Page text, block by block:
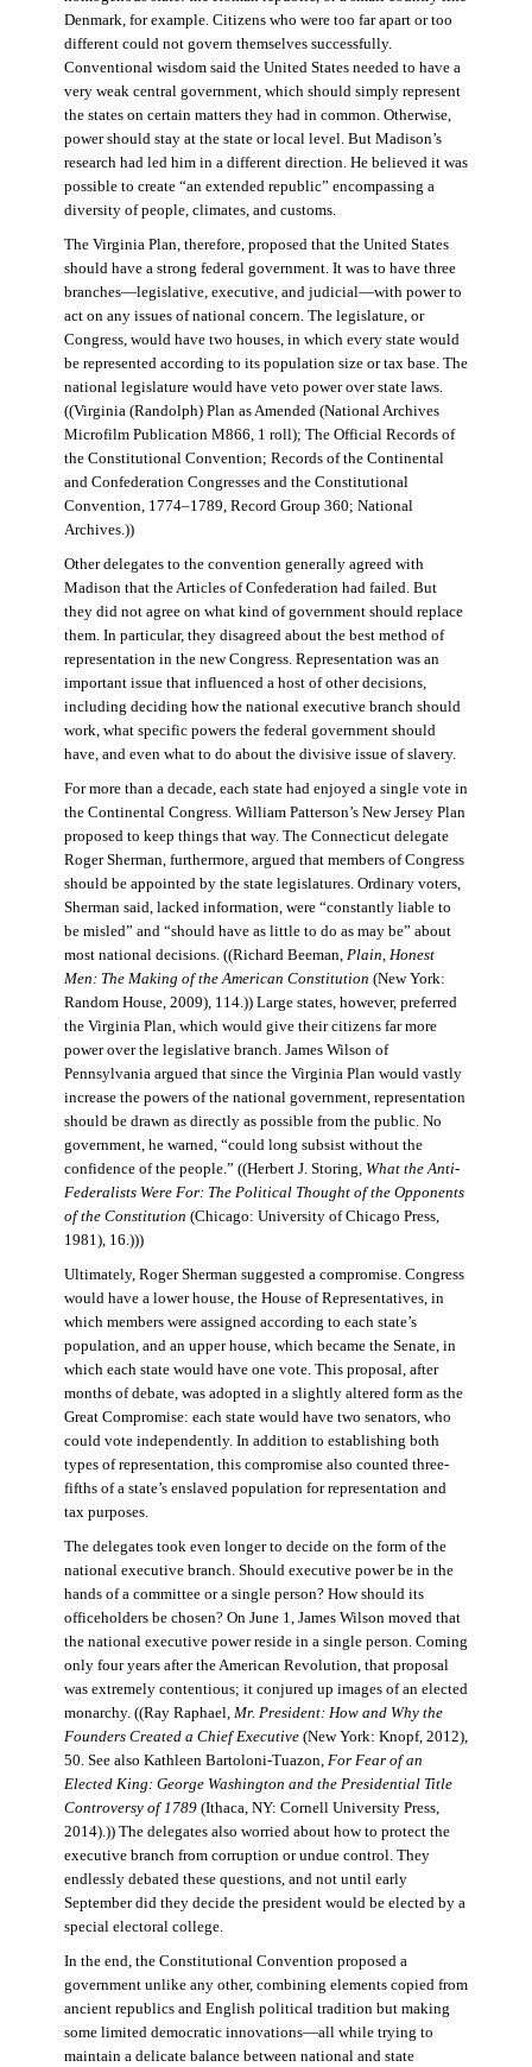
Denmark, for example. Citizens who were too far apart or too
different could not govern themselves successfully.
Conventional wisdom said the United States needed to have a
very weak central government, which should simply represent
the states on certain matters they had in common. Otherwise,
power should stay at the state or local level. But Madison’s
research had led him in a different direction. He believed it was
possible to create “an extended republic” encompassing a
diversity of people, climates, and customs.
The Virginia Plan, therefore, proposed that the United States
should have a strong federal government. It was to have three
branches—legislative, executive, and judicial—with power to
act on any issues of national concern. The legislature, or
Congress, would have two houses, in which every state would
be represented according to its population size or tax base. The
national legislature would have veto power over state laws.
((Virginia (Randolph) Plan as Amended (National Archives
Microfilm Publication M866, 1 roll); The Official Records of
the Constitutional Convention; Records of the Continental
and Confederation Congresses and the Constitutional
Convention, 1774–1789, Record Group 360; National
Archives.))
Other delegates to the convention generally agreed with
Madison that the Articles of Confederation had failed. But
they did not agree on what kind of government should replace
them. In particular, they disagreed about the best method of
representation in the new Congress. Representation was an
important issue that influenced a host of other decisions,
including deciding how the national executive branch should
work, what specific powers the federal government should
have, and even what to do about the divisive issue of slavery.
For more than a decade, each state had enjoyed a single vote in
the Continental Congress. William Patterson’s New Jersey Plan
proposed to keep things that way. The Connecticut delegate
Roger Sherman, furthermore, argued that members of Congress
should be appointed by the state legislatures. Ordinary voters,
Sherman said, lacked information, were “constantly liable to
be misled” and “should have as little to do as may be” about
most national decisions. ((Richard Beeman, Plain, Honest
Men: The Making of the American Constitution (New York:
Random House, 2009), 114.)) Large states, however, preferred
the Virginia Plan, which would give their citizens far more
power over the legislative branch. James Wilson of
Pennsylvania argued that since the Virginia Plan would vastly
increase the powers of the national government, representation
should be drawn as directly as possible from the public. No
government, he warned, “could long subsist without the
confidence of the people.” ((Herbert J. Storing, What the Anti-
Federalists Were For: The Political Thought of the Opponents
of the Constitution (Chicago: University of Chicago Press,
1981), 16.)))
Ultimately, Roger Sherman suggested a compromise. Congress
would have a lower house, the House of Representatives, in
which members were assigned according to each state’s
population, and an upper house, which became the Senate, in
which each state would have one vote. This proposal, after
months of debate, was adopted in a slightly altered form as the
Great Compromise: each state would have two senators, who
could vote independently. In addition to establishing both
types of representation, this compromise also counted three-
fifths of a state’s enslaved population for representation and
tax purposes.
The delegates took even longer to decide on the form of the
national executive branch. Should executive power be in the
hands of a committee or a single person? How should its
officeholders be chosen? On June 1, James Wilson moved that
the national executive power reside in a single person. Coming
only four years after the American Revolution, that proposal
was extremely contentious; it conjured up images of an elected
monarchy. ((Ray Raphael, Mr. President: How and Why the
Founders Created a Chief Executive(New York: Knopf, 2012),
50. See also Kathleen Bartoloni-Tuazon, For Fear of an
Elected King: George Washington and the Presidential Title
Controversy of 1789(Ithaca, NY: Cornell University Press,
2014).)) The delegates also worried about how to protect the
executive branch from corruption or undue control. They
endlessly debated these questions, and not until early
September did they decide the president would be elected by a
special electoral college.
In the end, the Constitutional Convention proposed a
government unlike any other, combining elements copied from
ancient republics and English political tradition but making
some limited democratic innovations—all while trying to
maintain a delicate balance between national and state